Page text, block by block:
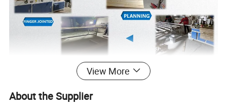
View More
About the Supplier